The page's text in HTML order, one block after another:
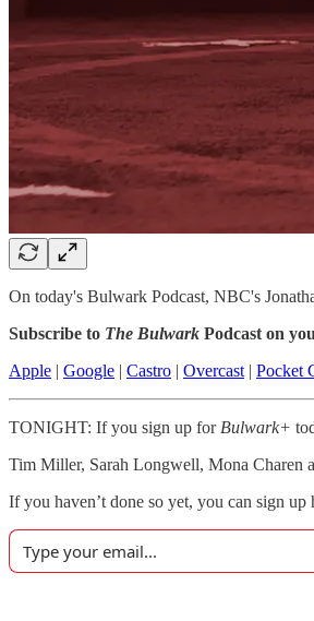
On today's Bulwark Podcast, NBC's
Subscribe to The Bulwark Podcast on
Apple | Google | Castro | Overcast | Pocket
TONIGHT: If you sign up for Bulwark+
Tim Miller, Sarah Longwell, Mona Charen
If you haven’t done so yet, you can sign up